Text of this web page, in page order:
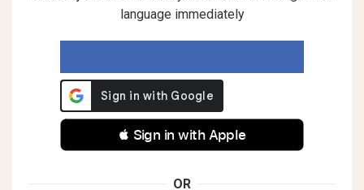
language immediately
 Sign in with Apple
OR